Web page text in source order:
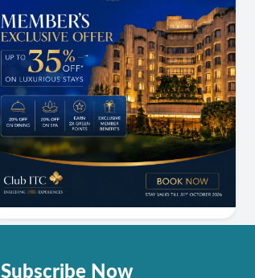
Subscribe Now